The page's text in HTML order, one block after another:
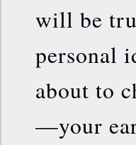
will be
personal
about to
—your